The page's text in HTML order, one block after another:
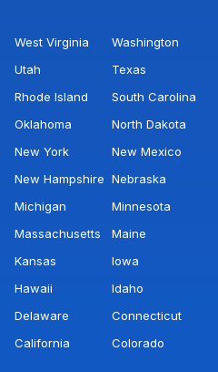
West Virginia
Washington
Utah
Texas
Rhode Island
South Carolina
Oklahoma
North Dakota
New York
New Mexico
New Hampshire Nebraska
Michigan
Minnesota
Massachusetts
Maine
Kansas
Iowa
Hawaii
Idaho
Delaware
Connecticut
California
Colorado